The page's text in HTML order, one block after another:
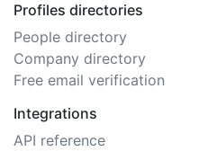
Profiles directories
People directory
Company directory
Free email verification
Integrations
API reference